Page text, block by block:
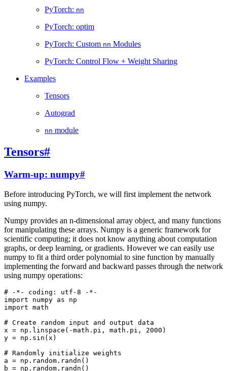
PyTorch: nn
PyTorch: optim
PyTorch: Custom nn Modules
PyTorch: Control Flow + Weight Sharing
Examples
Tensors
Autograd
nn module
Tensors#
Warm-up: numpy#
Before introducing PyTorch, we will first implement the network
using numpy.
Numpy provides an n-dimensional array object, and many functions
for manipulating these arrays. Numpy is a generic framework for
scientific computing; it does not know anything about computation
graphs, or deep learning, or gradients. However we can easily use
numpy to fit a third order polynomial to sine function by manually
implementing the forward and backward passes through the network
using numpy operations:
# -*- coding: utf-8 -*-
import
numpy as
np
import math
# Create random input and output data
x = np . linspace ( -math . pi , math . pi , 2000 )
y = np . sin ( x )
# Randomly initialize weights
a = np . random . randn ()
b = np . random . randn ()